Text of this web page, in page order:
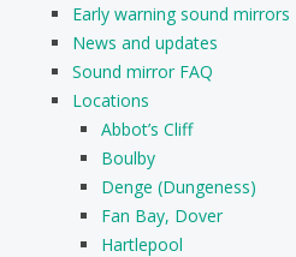
Early warning sound mirrors
News and updates
Sound mirror FAQ
Locations
Abbot’s Cliff
Boulby
Denge (Dungeness)
Fan Bay, Dover
Hartlepool